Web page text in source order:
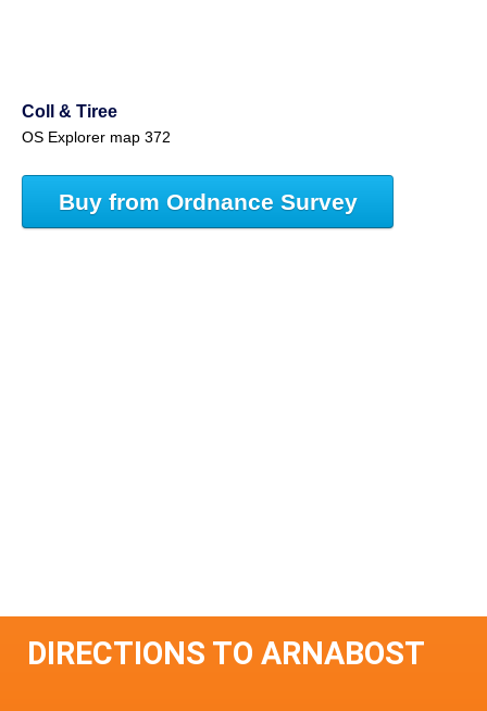
Coll & Tiree
OS Explorer map 372
Buy from Ordnance Survey
DIRECTIONS TO ARNABOST